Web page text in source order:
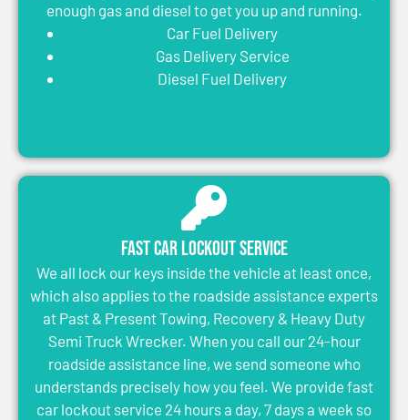
enough gas and diesel to get you up and running.
Car Fuel Delivery
Gas Delivery Service
Diesel Fuel Delivery
Fast Car Lockout Service
We all lock our keys inside the vehicle at least once,
which also applies to the roadside assistance experts
at Past & Present Towing, Recovery & Heavy Duty
Semi Truck Wrecker. When you call our 24-hour
roadside assistance line, we send someone who
understands precisely how you feel. We provide fast
car lockout service 24 hours a day, 7 days a week so